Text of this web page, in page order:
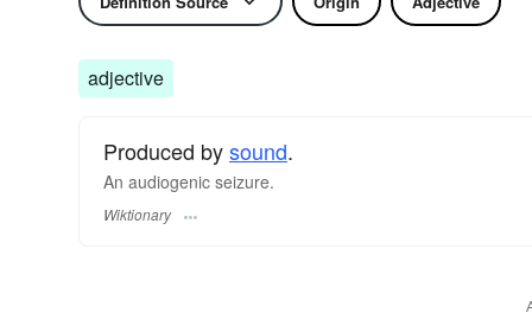
adjective
Produced bysound.
An audiogenic seizure.
Wiktionary